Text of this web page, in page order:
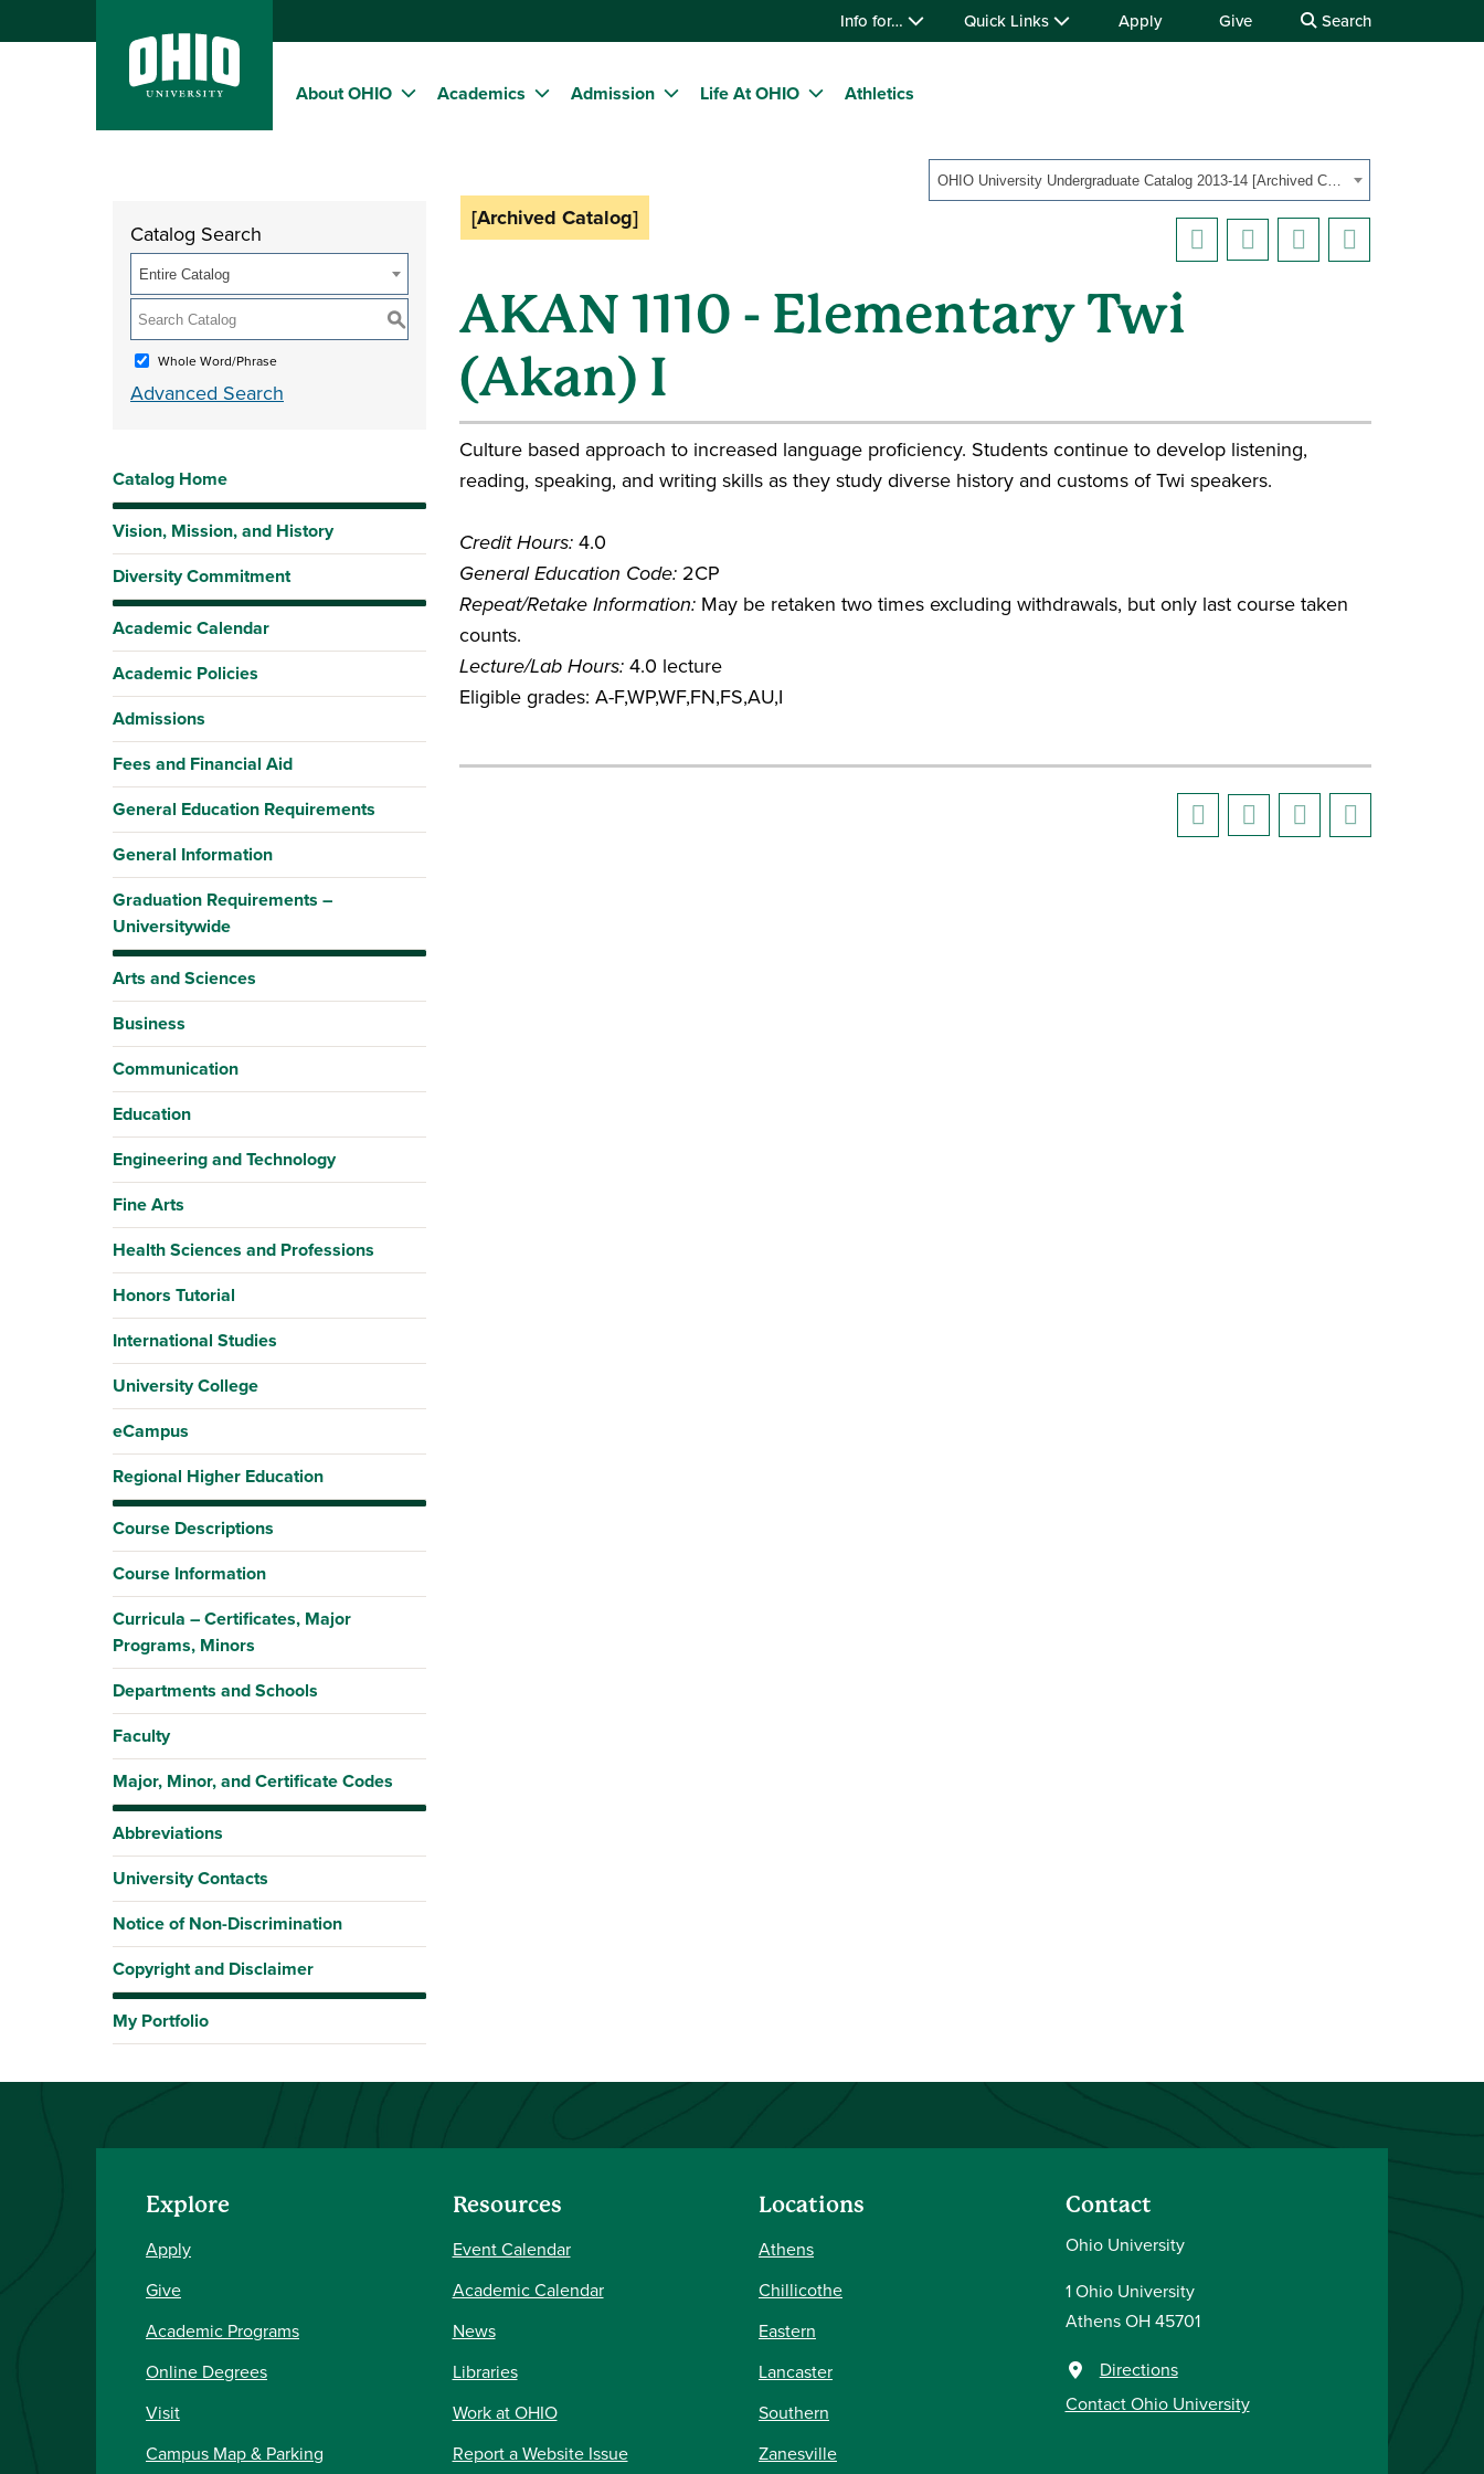
Info for… Quick Links Apply Give Search
About OHIO Academics Admission Life At OHIO Athletics
OHIO University Undergraduate Catalog 2013-14 [Archived Catalog]
Catalog Search
Entire Catalog
S
Whole Word/Phrase
Advanced Search
Catalog Home
Vision, Mission, and History
Diversity Commitment
Academic Calendar
Academic Policies
Admissions
Fees and Financial Aid
General Education Requirements
General Information
Graduation Requirements –
Universitywide
Arts and Sciences
Business
Communication
Education
Engineering and Technology
Fine Arts
Health Sciences and Professions
Honors Tutorial
International Studies
University College
eCampus
Regional Higher Education
Course Descriptions
Course Information
Curricula – Certificates, Major
Programs, Minors
Departments and Schools
Faculty
Major, Minor, and Certificate Codes
Abbreviations
University Contacts
Notice of Non-Discrimination
Copyright and Disclaimer
My Portfolio
[Archived Catalog]
AKAN 1110 - Elementary Twi
(Akan) I
Culture based approach to increased language proficiency. Students continue to develop listening,
reading, speaking, and writing skills as they study diverse history and customs of Twi speakers.
Credit Hours: 4.0
General Education Code: 2CP
Repeat/Retake Information: May be retaken two times excluding withdrawals, but only last course taken
counts.
Lecture/Lab Hours: 4.0 lecture
Eligible grades: A-F,WP,WF,FN,FS,AU,I
Explore
Apply
Give
Academic Programs
Online Degrees
Visit
Campus Map & Parking
Resources
Event Calendar
Academic Calendar
News
Libraries
Work at OHIO
Report a Website Issue
Locations
Athens
Chillicothe
Eastern
Lancaster
Southern
Zanesville
Contact
Ohio University
1 Ohio University
Athens OH 45701
Directions
Contact Ohio University